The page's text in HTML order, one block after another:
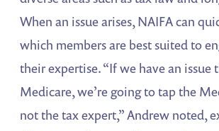
When an issue arises, NAIFA can
which members are best suited to
their expertise. “If we have an issue
Medicare, we’re going to tap the
not the tax expert,” Andrew noted,